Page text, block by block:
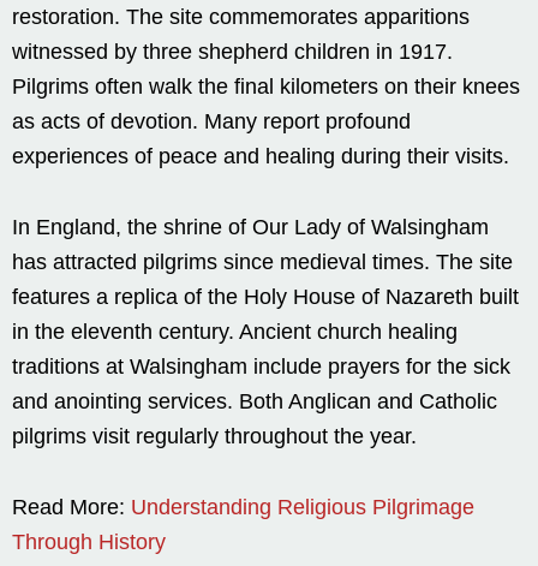
restoration. The site commemorates apparitions
witnessed by three shepherd children in 1917.
Pilgrims often walk the final kilometers on their knees
as acts of devotion. Many report profound
experiences of peace and healing during their visits.
In England, the shrine of Our Lady of Walsingham
has attracted pilgrims since medieval times. The site
features a replica of the Holy House of Nazareth built
in the eleventh century. Ancient church healing
traditions at Walsingham include prayers for the sick
and anointing services. Both Anglican and Catholic
pilgrims visit regularly throughout the year.
Read More: Understanding Religious Pilgrimage
Through History